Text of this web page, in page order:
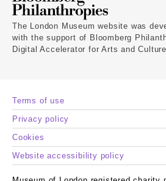
The London Museum website was
with the support of Bloomberg
Digital Accelerator for Arts and Culture.
Terms of use
Privacy policy
Cookies
Website accessibility policy